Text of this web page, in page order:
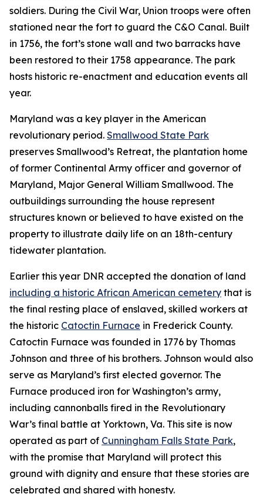
soldiers. During the Civil War, Union troops were often
stationed near the fort to guard the C&O Canal. Built
in 1756, the fort’s stone wall and two barracks have
been restored to their 1758 appearance. The park
hosts historic re-enactment and education events all
year.
Maryland was a key player in the American
revolutionary period. Smallwood State Park
preserves Smallwood’s Retreat, the plantation home
of former Continental Army officer and governor of
Maryland, Major General William Smallwood. The
outbuildings surrounding the house represent
structures known or believed to have existed on the
property to illustrate daily life on an 18th-century
tidewater plantation.
Earlier this year DNR accepted the donation of land
including a historic African American cemetery that is
the final resting place of enslaved, skilled workers at
the historic Catoctin Furnace in Frederick County.
Catoctin Furnace was founded in 1776 by Thomas
Johnson and three of his brothers. Johnson would also
serve as Maryland’s first elected governor. The
Furnace produced iron for Washington’s army,
including cannonballs fired in the Revolutionary
War’s final battle at Yorktown, Va. This site is now
operated as part of Cunningham Falls State Park,
with the promise that Maryland will protect this
ground with dignity and ensure that these stories are
celebrated and shared with honesty.